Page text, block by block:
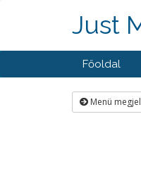
Just
Főoldal
Menü